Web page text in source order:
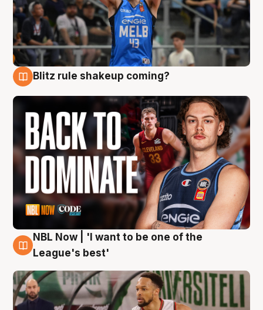
Blitz rule shakeup coming?
7 Aug
NBL Now | 'I want to be one of the
League's best'